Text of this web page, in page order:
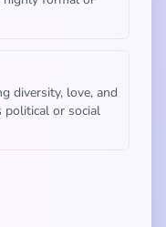
diversity, love, and
political or social